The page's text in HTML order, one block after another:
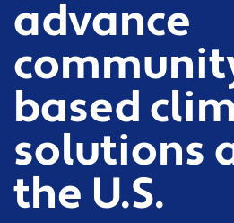
advance
based
solutions
the U.S.